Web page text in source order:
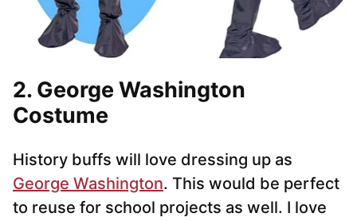
2. George Washington
Costume
History buffs will love dressing up as
George Washington. This would be perfect
to reuse for school projects as well. I love